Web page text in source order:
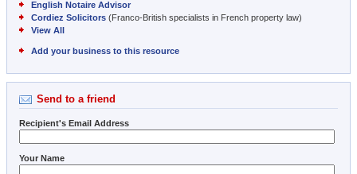
English Notaire Advisor
Cordiez Solicitors (Franco-British specialists in French property law)
View All
Add your business to this resource
Send to a friend
Recipient's Email Address
Your Name